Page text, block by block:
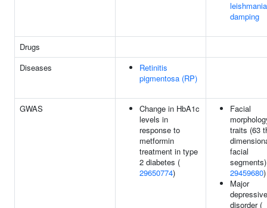
leishmania
damping
Drugs
Diseases
Retinitis
pigmentosa (RP)
GWAS
Change in HbA1c
levels in
response to
metformin
treatment in type
2 diabetes (
29650774)
Facial
traits (63
facial
29459680)
Major
depressive
disorder (